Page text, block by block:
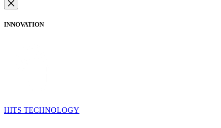
INNOVATION
HITS TECHNOLOGY